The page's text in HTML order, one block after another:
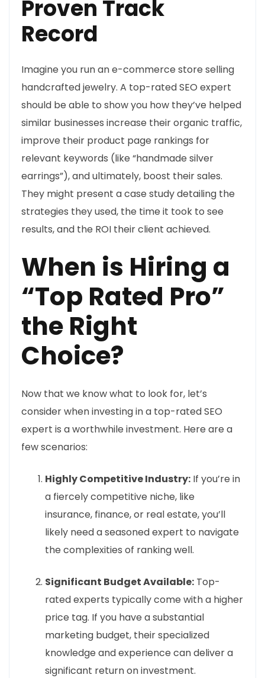
Proven Track
Record
Imagine you run an e-commerce store selling
handcrafted jewelry. A top-rated SEO expert
should be able to show you how they’ve helped
similar businesses increase their organic traffic,
improve their product page rankings for
relevant keywords (like “handmade silver
earrings”), and ultimately, boost their sales.
They might present a case study detailing the
strategies they used, the time it took to see
results, and the ROI their client achieved.
When is Hiring a
“Top Rated Pro”
the Right
Choice?
Now that we know what to look for, let’s
consider when investing in a top-rated SEO
expert is a worthwhile investment. Here are a
few scenarios:
Highly Competitive Industry: If you’re in
a fiercely competitive niche, like
insurance, finance, or real estate, you’ll
likely need a seasoned expert to navigate
the complexities of ranking well.
Significant Budget Available: Top-
rated experts typically come with a higher
price tag. If you have a substantial
marketing budget, their specialized
knowledge and experience can deliver a
significant return on investment.